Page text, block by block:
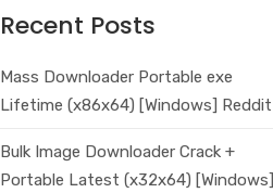
Recent Posts
Mass Downloader Portable exe
Lifetime (x86x64) [Windows] Reddit
Bulk Image Downloader Crack +
Portable Latest (x32x64) [Windows]